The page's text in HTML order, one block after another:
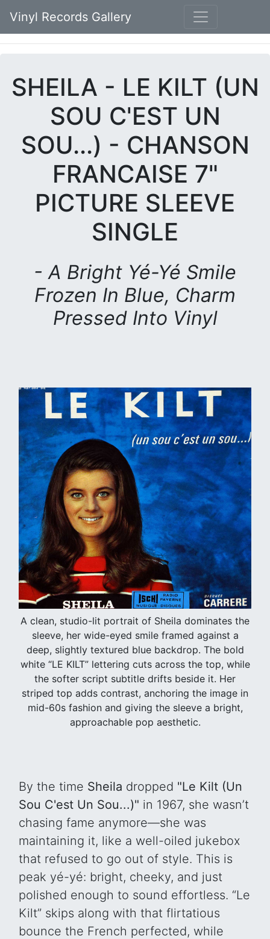
Vinyl Records Gallery
SHEILA - LE KILT (UN
SOU C'EST UN
SOU...) - CHANSON
FRANCAISE 7"
PICTURE SLEEVE
SINGLE
- A Bright Yé-Yé Smile
Frozen In Blue, Charm
Pressed Into Vinyl
A clean, studio-lit portrait of Sheila dominates the
sleeve, her wide-eyed smile framed against a
deep, slightly textured blue backdrop. The bold
white “LE KILT” lettering cuts across the top, while
the softer script subtitle drifts beside it. Her
striped top adds contrast, anchoring the image in
mid-60s fashion and giving the sleeve a bright,
approachable pop aesthetic.
By the time Sheila dropped "Le Kilt (Un
Sou C'est Un Sou...)" in 1967, she wasn’t
chasing fame anymore—she was
maintaining it, like a well-oiled jukebox
that refused to go out of style. This is
peak yé-yé: bright, cheeky, and just
polished enough to sound effortless. “Le
Kilt” skips along with that flirtatious
bounce the French perfected, while